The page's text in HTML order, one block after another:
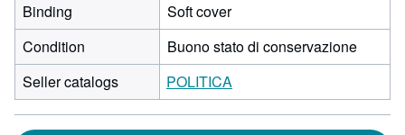
Binding
Soft cover
Condition
Buono stato di conservazione
Seller catalogs
POLITICA